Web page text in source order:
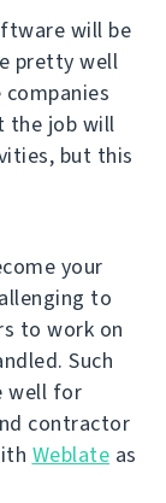
will be
pretty well
the job will
but this
your
to
to work on
Such
well for
contractor
Weblate as